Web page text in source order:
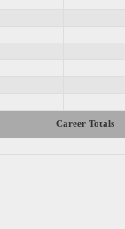
Career Totals